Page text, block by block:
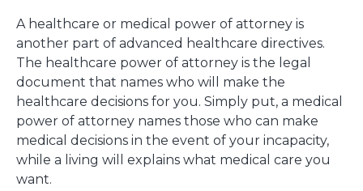
A healthcare or medical power of attorney is
another part of advanced healthcare directives.
The healthcare power of attorney is the legal
document that names who will make the
healthcare decisions for you. Simply put, a medical
power of attorney names those who can make
medical decisions in the event of your incapacity,
while a living will explains what medical care you
want.